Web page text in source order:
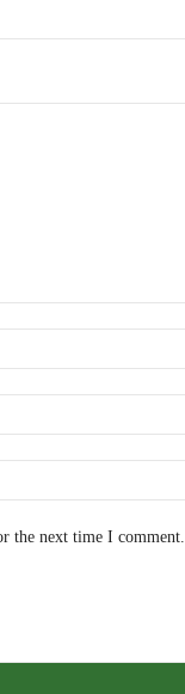
the next time I comment.